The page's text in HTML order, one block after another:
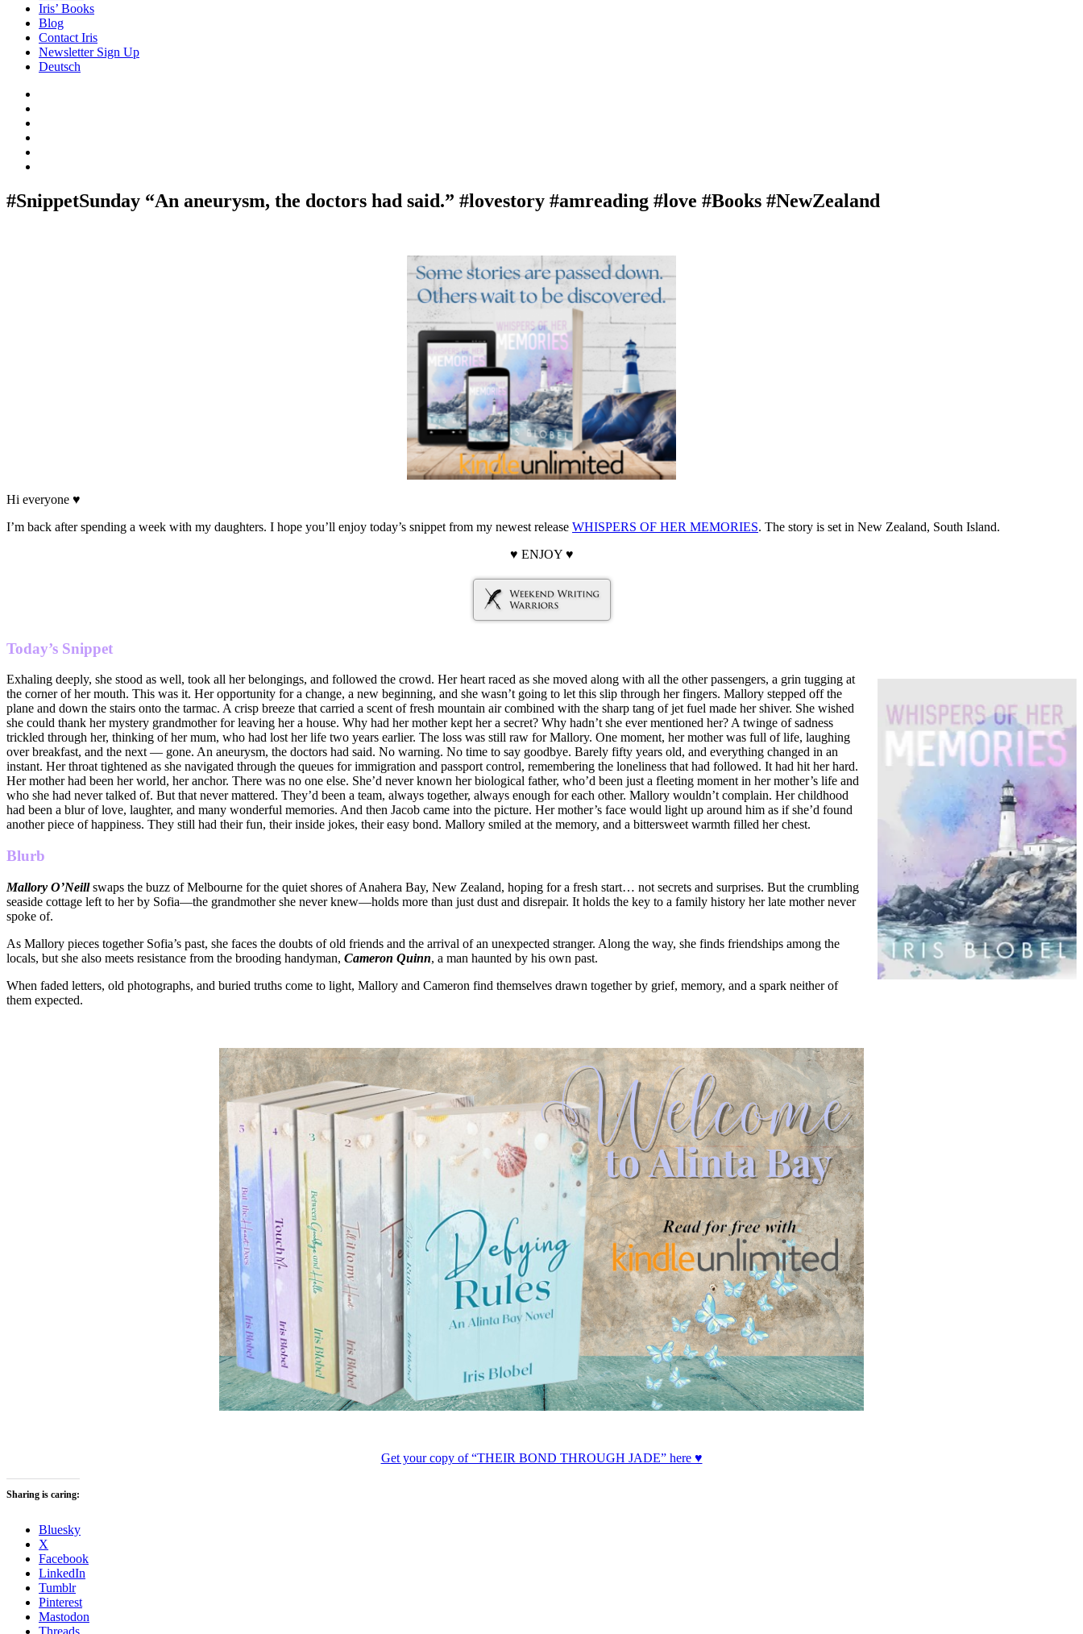
Iris’ Books
Blog
Contact Iris
Newsletter Sign Up
Deutsch
Past
Shadows
of
#SnippetSunday “An aneurysm, the doctors had said.” #lovestory #amreading #love #Books #NewZealand
Hi everyone ♥
I’m back after spending a week with my daughters. I hope you’ll enjoy today’s snippet from my newest release WHISPERS OF HER MEMORIES. The story is set in New Zealand, South Island.
♥ ENJOY ♥
Today’s Snippet
Exhaling deeply, she stood as well, took all her belongings, and followed the crowd. Her heart raced as she moved along with all the other passengers, a grin tugging at
the corner of her mouth. This was it. Her opportunity for a change, a new beginning, and she wasn’t going to let this slip through her fingers. Mallory stepped off the
plane and down the stairs onto the tarmac. A crisp breeze that carried a scent of fresh mountain air combined with the sharp tang of jet fuel made her shiver. She wished
she could thank her mystery grandmother for leaving her a house. Why had her mother kept her a secret? Why hadn’t she ever mentioned her? A twinge of sadness
trickled through her, thinking of her mum, who had lost her life two years earlier. The loss was still raw for Mallory. One moment, her mother was full of life, laughing
over breakfast, and the next — gone. An aneurysm, the doctors had said. No warning. No time to say goodbye. Barely fifty years old, and everything changed in an
instant. Her throat tightened as she navigated through the queues for immigration and passport control, remembering the loneliness that had followed. It had hit her hard.
Her mother had been her world, her anchor. There was no one else. She’d never known her biological father, who’d been just a fleeting moment in her mother’s life and
who she had never talked of. But that never mattered. They’d been a team, always together, always enough for each other. Mallory wouldn’t complain. Her childhood
had been a blur of love, laughter, and many wonderful memories. And then Jacob came into the picture. Her mother’s face would light up around him as if she’d found
another piece of happiness. They still had their fun, their inside jokes, their easy bond. Mallory smiled at the memory, and a bittersweet warmth filled her chest.
Blurb
Mallory O’Neillswaps the buzz of Melbourne for the quiet shores of Anahera Bay, New Zealand, hoping for a fresh start… not secrets and surprises. But the crumbling
seaside cottage left to her by Sofia—the grandmother she never knew—holds more than just dust and disrepair. It holds the key to a family history her late mother never
spoke of.
As Mallory pieces together Sofia’s past, she faces the doubts of old friends and the arrival of an unexpected stranger. Along the way, she finds friendships among the
locals, but she also meets resistance from the brooding handyman, Cameron Quinn, a man haunted by his own past.
When faded letters, old photographs, and buried truths come to light, Mallory and Cameron find themselves drawn together by grief, memory, and a spark neither of
them expected.
Get your copy of “THEIR BOND THROUGH JADE” here ♥
Sharing is caring:
Bluesky
X
Facebook
LinkedIn
Tumblr
Pinterest
Mastodon
Threads